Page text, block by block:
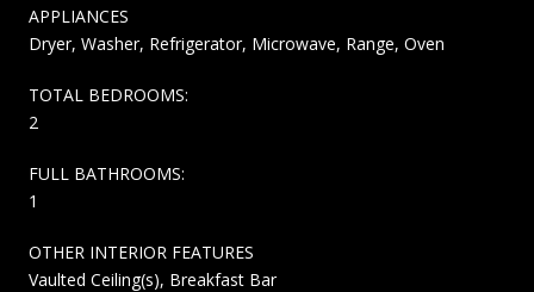
APPLIANCES
Dryer, Washer, Refrigerator, Microwave, Range, Oven
TOTAL BEDROOMS:
2
FULL BATHROOMS:
1
OTHER INTERIOR FEATURES
Vaulted Ceiling(s), Breakfast Bar